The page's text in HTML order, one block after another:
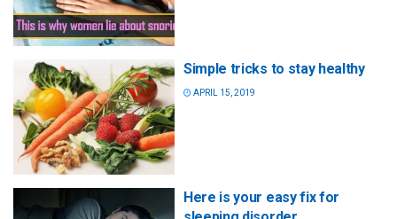
Simple tricks to stay healthy
APRIL 15, 2019
Here is your easy fix for